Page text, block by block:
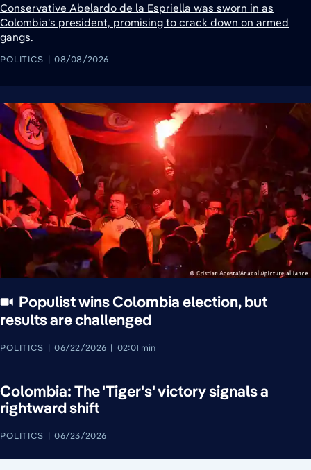
Conservative Abelardo de la Espriella was sworn in as
Colombia's president, promising to crack down on armed
gangs.
POLITICS 08/08/2026
Populist wins Colombia election, but
results are challenged
POLITICS 06/22/2026 02:01 min
Colombia: The 'Tiger's' victory signals a
rightward shift
POLITICS 06/23/2026
August 7, 2026
August 7, 2026
August 8, 2026
August 8, 2026
August 7, 2026
August 7, 2026 August 8, 2026